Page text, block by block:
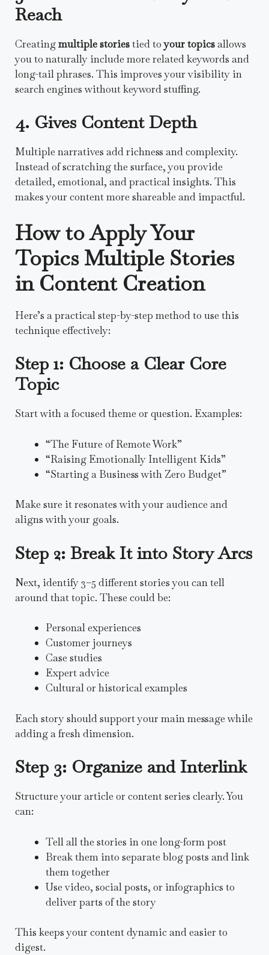
Reach
Creatingmultiple storiestied toyour topicsallows
you to naturally include more related keywords and
long-tail phrases. This improves your visibility in
search engines without keyword stuffing.
4. Gives Content Depth
Multiple narratives add richness and complexity.
Instead of scratching the surface, you provide
detailed, emotional, and practical insights. This
makes your content more shareable and impactful.
How to Apply Your
Topics Multiple Stories
in Content Creation
Here’s a practical step-by-step method to use this
technique effectively:
Step 1: Choose a Clear Core
Topic
Start with a focused theme or question. Examples:
“The Future of Remote Work”
“Raising Emotionally Intelligent Kids”
“Starting a Business with Zero Budget”
Make sure it resonates with your audience and
aligns with your goals.
Step 2: Break It into Story Arcs
Next, identify 3–5 different stories you can tell
around that topic. These could be:
Personal experiences
Customer journeys
Case studies
Expert advice
Cultural or historical examples
Each story should support your main message while
adding a fresh dimension.
Step 3: Organize and Interlink
Structure your article or content series clearly. You
can:
Tell all the stories in one long-form post
Break them into separate blog posts and link
them together
Use video, social posts, or infographics to
deliver parts of the story
This keeps your content dynamic and easier to
digest.